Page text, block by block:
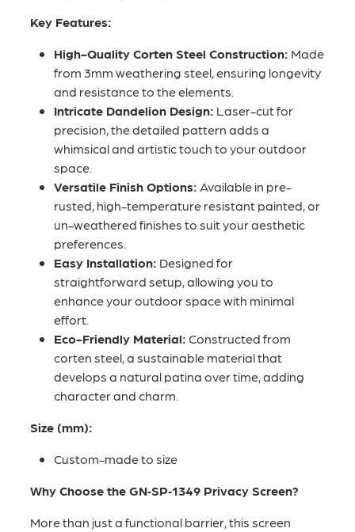
Key Features:
High-Quality Corten Steel Construction: Made
from 3mm weathering steel, ensuring longevity
and resistance to the elements.
Intricate Dandelion Design: Laser-cut for
precision, the detailed pattern adds a
whimsical and artistic touch to your outdoor
space.
Versatile Finish Options:Available in pre-
rusted, high-temperature resistant painted, or
un-weathered finishes to suit your aesthetic
preferences.
Easy Installation: Designed for
straightforward setup, allowing you to
enhance your outdoor space with minimal
effort.
Eco-Friendly Material:Constructed from
corten steel, a sustainable material that
develops a natural patina over time, adding
character and charm.
Size (mm):
Custom-made to size
Why Choose the GN‑SP‑1349 Privacy Screen?
More than just a functional barrier, this screen